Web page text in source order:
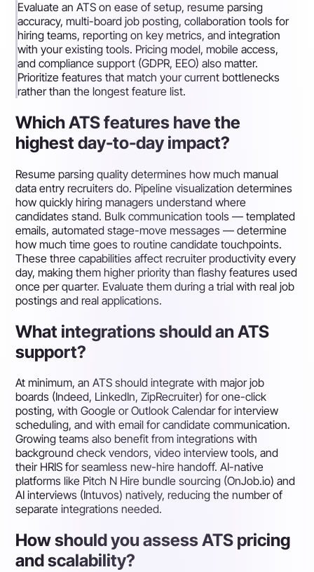
Evaluate an ATS on ease of setup, resume parsing
accuracy, multi-board job posting, collaboration tools for
hiring teams, reporting on key metrics, and integration
with your existing tools. Pricing model, mobile access,
and compliance support (GDPR, EEO) also matter.
Prioritize features that match your current bottlenecks
rather than the longest feature list.
Which ATS features have the
highest day-to-day impact?
Resume parsing quality determines how much manual
data entry recruiters do. Pipeline visualization determines
how quickly hiring managers understand where
candidates stand. Bulk communication tools — templated
emails, automated stage-move messages — determine
how much time goes to routine candidate touchpoints.
These three capabilities affect recruiter productivity every
day, making them higher priority than flashy features used
once per quarter. Evaluate them during a trial with real job
postings and real applications.
What integrations should an ATS
support?
At minimum, an ATS should integrate with major job
boards (Indeed, LinkedIn, ZipRecruiter) for one-click
posting, with Google or Outlook Calendar for interview
scheduling, and with email for candidate communication.
Growing teams also benefit from integrations with
background check vendors, video interview tools, and
their HRIS for seamless new-hire handoff. AI-native
platforms like Pitch N Hire bundle sourcing (OnJob.io) and
AI interviews (Intuvos) natively, reducing the number of
separate integrations needed.
How should you assess ATS pricing
and scalability?